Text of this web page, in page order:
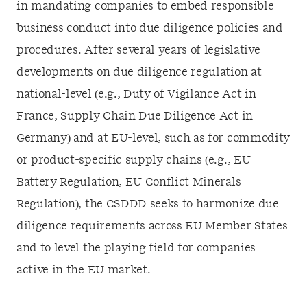
in mandating companies to embed responsible
business conduct into due diligence policies and
procedures. After several years of legislative
developments on due diligence regulation at
national-level (e.g., Duty of Vigilance Act in
France, Supply Chain Due Diligence Act in
Germany) and at EU-level, such as for commodity
or product-specific supply chains (e.g., EU
Battery Regulation, EU Conflict Minerals
Regulation), the CSDDD seeks to harmonize due
diligence requirements across EU Member States
and to level the playing field for companies
active in the EU market.